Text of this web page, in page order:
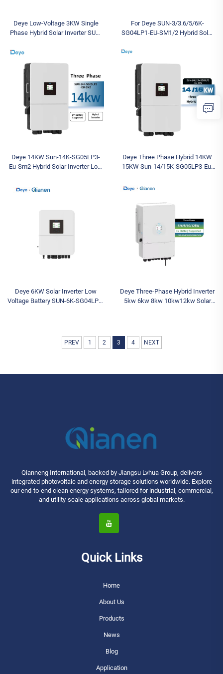
Deye Low-Voltage 3KW Single
Phase Hybrid Solar Inverter SUN-
For Deye SUN-3/3.6/5/6K-
SG04LP1-EU-SM1/2 Hybrid Solar
5KW 6KW Single Phase for
Deye 14KW Sun-14K-SG05LP3-
Eu-Sm2 Hybrid Solar Inverter Low
IP65 Protection AC for Sale
Deye Three Phase Hybrid 14KW
15KW Sun-14/15K-SG05LP3-Eu-
Stock Solar Inverter for Sale
Deye 6KW Solar Inverter Low
Voltage Battery SUN-6K-SG04LP1-
Deye Three-Phase Hybrid Inverter
5kw 6kw 8kw 10kw12kw Solar
PREV 1 2 3 4 NEXT
Qianneng International, backed by Jiangsu Lvhua Group, delivers
integrated photovoltaic and energy storage solutions worldwide. Explore
our end-to-end clean energy systems, tailored for industrial, commercial,
and utility-scale applications across global markets.
Quick Links
Home
About Us
Products
News
Blog
Application